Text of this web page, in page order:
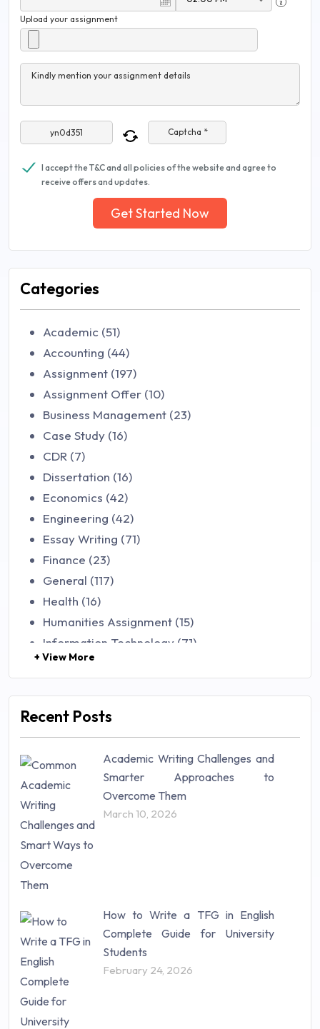
Upload your assignment
Kindly mention your assignment details
Captcha *
I accept the T&C and all policies of the website and agree to
receive offers and updates.
Get Started Now
Categories
Academic (51)
Accounting (44)
Assignment (197)
Assignment Offer (10)
Business Management (23)
Case Study (16)
CDR (7)
Dissertation (16)
Economics (42)
Engineering (42)
Essay Writing (71)
Finance (23)
General (117)
Health (16)
Humanities Assignment (15)
Information Technology (71)
Law (48)
Mathematics (14)
Research Paper (16)
Research Proposal (10)
Science (18)
Statistics (10)
Study Material (55)
+ View More
Recent Posts
Academic Writing Challenges and
Smarter Approaches to
Overcome Them
March 10, 2026
How to Write a TFG in English
Complete Guide for University
Students
February 24, 2026